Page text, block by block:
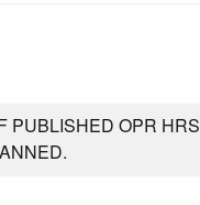
PUBLISHED OPR HRS